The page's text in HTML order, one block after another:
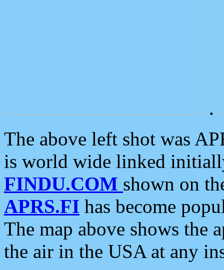
.
The above left shot was
is world wide linked
FINDU.COM shown on
APRS.FI has become
The map above shows the
the air in the USA at any